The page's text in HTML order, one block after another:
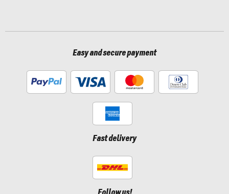
Easy and secure payment
Fast delivery